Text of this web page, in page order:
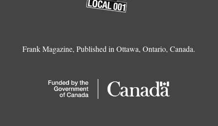
Frank Magazine, Published in Ottawa, Ontario, Canada.